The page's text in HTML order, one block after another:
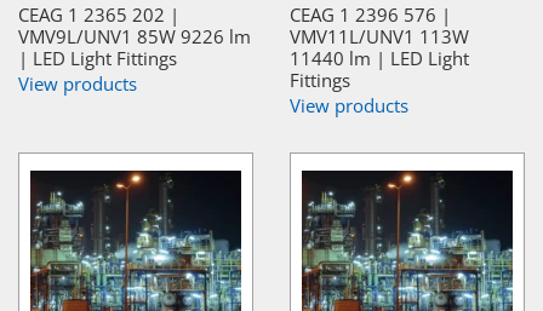
CEAG 1 2365 202 |
VMV9L/UNV1 85W 9226 lm
| LED Light Fittings
View products
CEAG 1 2396 576 |
VMV11L/UNV1 113W
11440 lm | LED Light
Fittings
View products